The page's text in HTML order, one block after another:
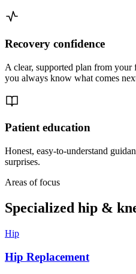
Recovery confidence
A clear, supported plan from
you always know what comes
Patient education
Honest, easy-to-understand
surprises.
Areas of focus
Specialized hip &
Hip
Hip Replacement